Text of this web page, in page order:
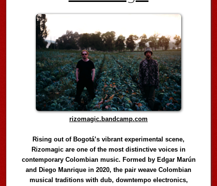
rizomagic.bandcamp.com
Rising out of Bogotá’s vibrant experimental scene,
Rizomagic are one of the most distinctive voices in
contemporary Colombian music. Formed by Edgar Marún
and Diego Manrique in 2020, the pair weave Colombian
musical traditions with dub, downtempo electronics,